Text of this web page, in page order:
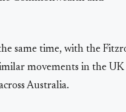
same time, with the
movements in the UK
Australia.